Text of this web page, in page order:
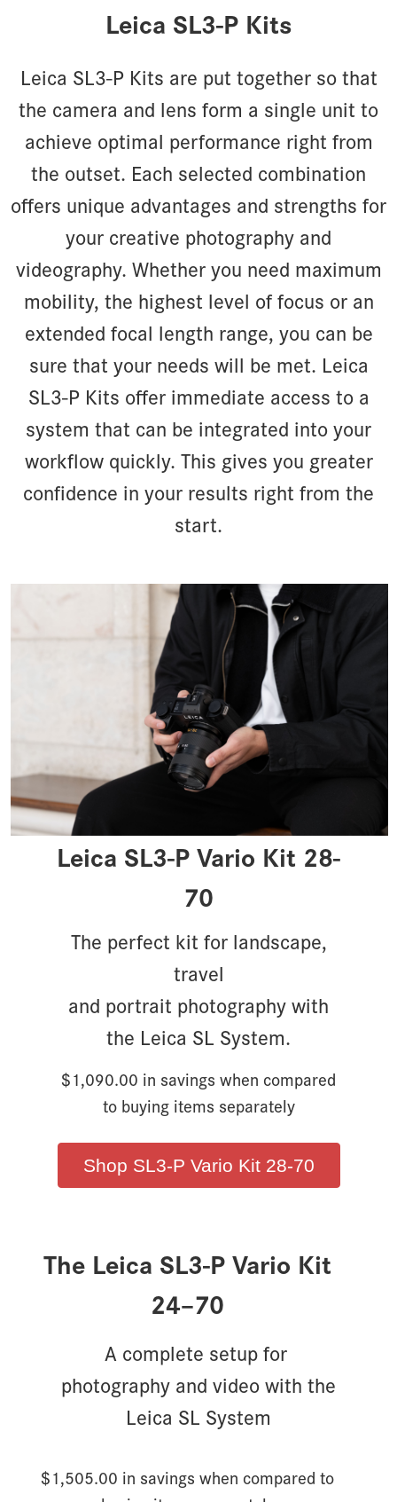
Leica SL3-P Kits
Leica SL3-P Kits are put together so that
the camera and lens form a single unit to
achieve optimal performance right from
the outset. Each selected combination
offers unique advantages and strengths for
your creative photography and
videography. Whether you need maximum
mobility, the highest level of focus or an
extended focal length range, you can be
sure that your needs will be met. Leica
SL3-P Kits offer immediate access to a
system that can be integrated into your
workflow quickly. This gives you greater
confidence in your results right from the
start.
Leica SL3-P Vario Kit 28-
70
The perfect kit for landscape,
travel
and portrait photography with
the Leica SL System.
$1,090.00 in savings when compared
to buying items separately
Shop SL3-P Vario Kit 28-70
The Leica SL3-P Vario Kit
24–70
A complete setup for
photography and video with the
Leica SL System
$1,505.00 in savings when compared to